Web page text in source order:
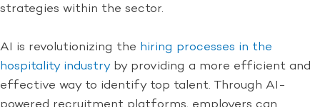
strategies within the sector.
AI is revolutionizing the hiring processes in the
hospitality industryby providing a more efficient and
effective way to identify top talent. Through AI-